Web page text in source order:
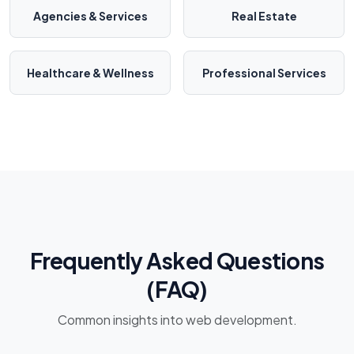
Agencies & Services Real Estate
Healthcare & Wellness Professional Services
Frequently Asked Questions
(FAQ)
Common insights into web development.